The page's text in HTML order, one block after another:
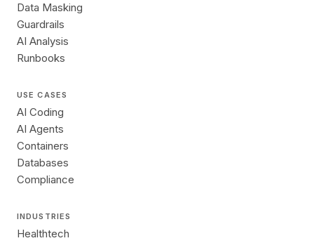
Data Masking
Guardrails
AI Analysis
Runbooks
USE CASES
AI Coding
AI Agents
Containers
Databases
Compliance
INDUSTRIES
Healthtech